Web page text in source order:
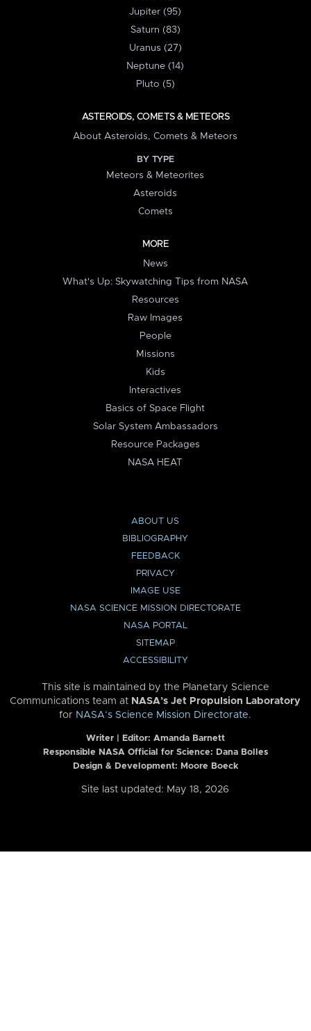
Jupiter (95)
Saturn (83)
Uranus (27)
Neptune (14)
Pluto (5)
ASTEROIDS, COMETS & METEORS
About Asteroids, Comets & Meteors
BY TYPE
Meteors & Meteorites
Asteroids
Comets
MORE
News
What's Up: Skywatching Tips from NASA
Resources
Raw Images
People
Missions
Kids
Interactives
Basics of Space Flight
Solar System Ambassadors
Resource Packages
NASA HEAT
ABOUT US
BIBLIOGRAPHY
FEEDBACK
PRIVACY
IMAGE USE
NASA SCIENCE MISSION DIRECTORATE
NASA PORTAL
SITEMAP
ACCESSIBILITY
This site is maintained by the Planetary Science
Communications team at NASA’s Jet Propulsion Laboratory
for NASA’s Science Mission Directorate.
Writer | Editor: Amanda Barnett
Responsible NASA Official for Science: Dana Bolles
Design & Development: Moore Boeck
Site last updated: May 18, 2026